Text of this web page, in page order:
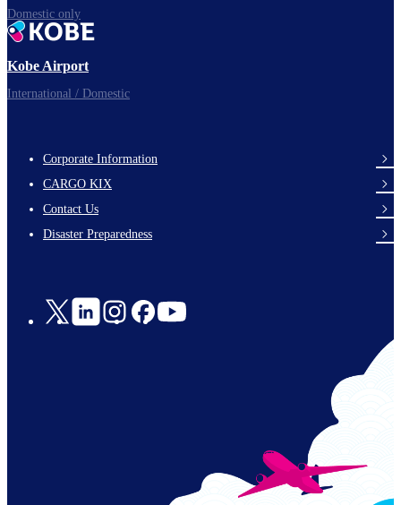
Enjoy your flight.
Domestic only
Kobe Airport
International / Domestic
footer-
links-
en-
Corporate Information
CARGO KIX
Contact Us
Disaster Preparedness
Social